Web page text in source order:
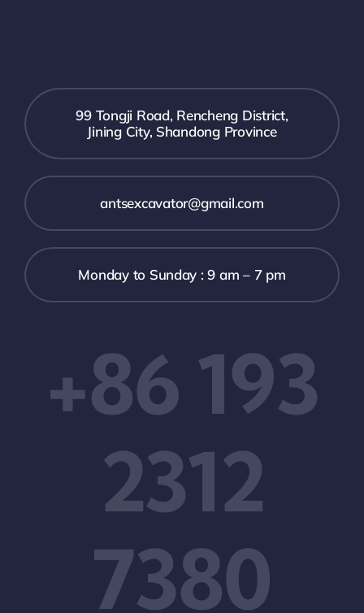
99 Tongji Road, Rencheng District,
Jining City, Shandong Province
antsexcavator@gmail.com
Monday to Sunday : 9 am – 7 pm
+86 193
2312
7380